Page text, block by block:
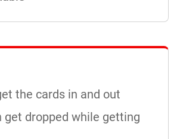
the cards in and out
get dropped while getting